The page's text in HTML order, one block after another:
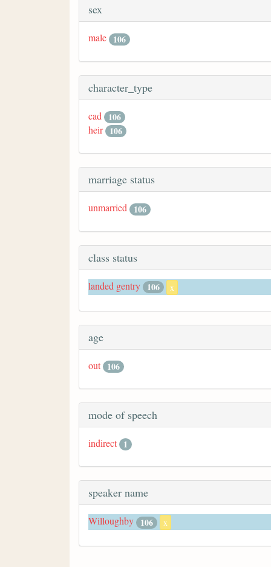
sex
male 106
character_type
cad
106
heir 106
marriage status
unmarried 106
class status
landed gentry 106 x
age
out 106
mode of speech
indirect 1
speaker name
Willoughby 106 x